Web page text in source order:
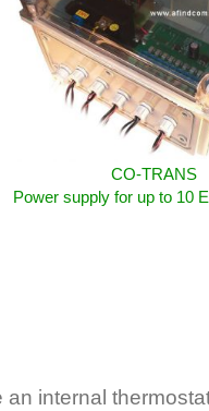
CO-TRANS
Power supply for up to 10
internal